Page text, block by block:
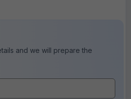
and we will prepare the